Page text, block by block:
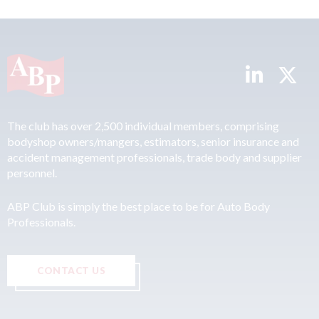
The club has over 2,500 individual members, comprising
bodyshop owners/mangers, estimators, senior insurance and
accident management professionals, trade body and supplier
personnel.
ABP Club is simply the best place to be for Auto Body
Professionals.
CONTACT US